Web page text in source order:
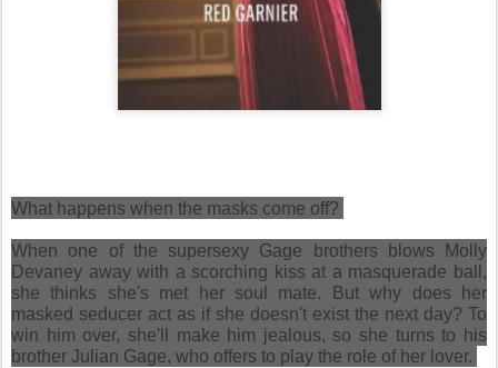
What happens when the masks come off?
When one of the supersexy Gage brothers blows Molly
Devaney away with a scorching kiss at a masquerade ball,
she thinks she's met her soul mate. But why does her
masked seducer act as if she doesn't exist the next day? To
win him over, she'll make him jealous, so she turns to his
brother Julian Gage, who offers to play the role of her lover.